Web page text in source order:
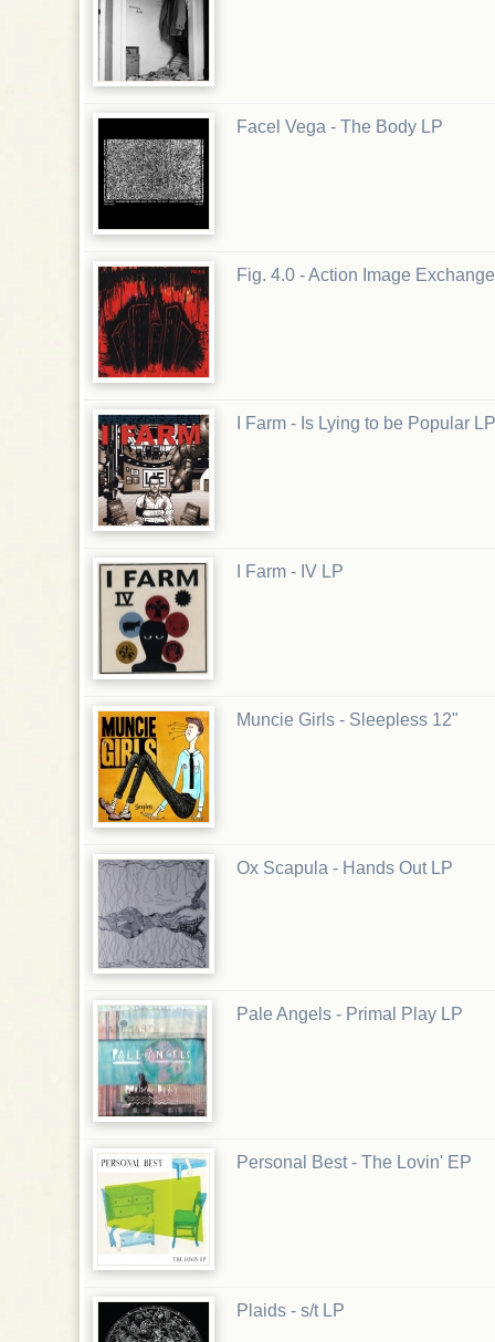
Facel Vega - The Body LP
Fig. 4.0 - Action Image
I Farm - Is Lying to be Popular LP
I Farm - IV LP
Muncie Girls - Sleepless 12"
Ox Scapula - Hands Out LP
Pale Angels - Primal Play LP
Personal Best - The Lovin' EP
Plaids - s/t LP